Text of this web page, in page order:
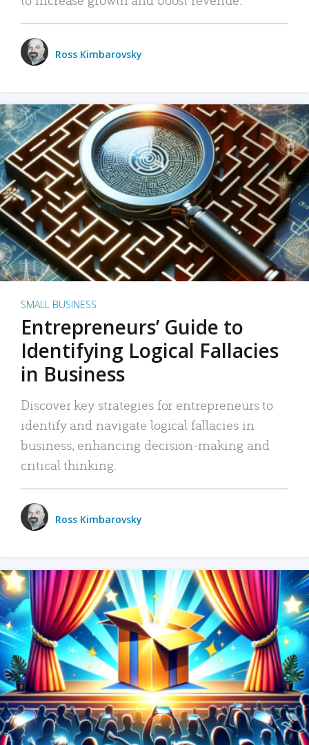
Ross Kimbarovsky
SMALL BUSINESS
Entrepreneurs’ Guide to
Identifying Logical Fallacies
in Business
Discover key strategies for entrepreneurs to
identify and navigate logical fallacies in
business, enhancing decision-making and
critical thinking.
Ross Kimbarovsky